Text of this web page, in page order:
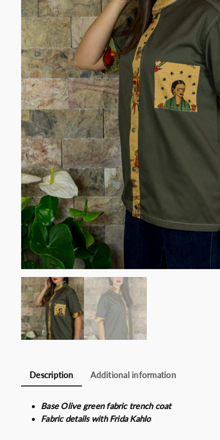
Somelie
Description Additional information
Base Olive green fabric trench coat
Fabric details with Frida Kahlo